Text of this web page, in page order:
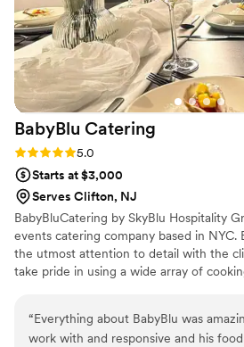
BabyBlu Catering
Rating: 5.0 (2 reviews)
5.0
Starts at $3,000
Serves Clifton, NJ
BabyBluCatering by SkyBlu Hospitality
events catering company based in NYC.
the utmost attention to detail with the
take pride in using a wide array of
birthday dinners, small venues, and so
“Everything about BabyBlu was
work with and responsive and his food